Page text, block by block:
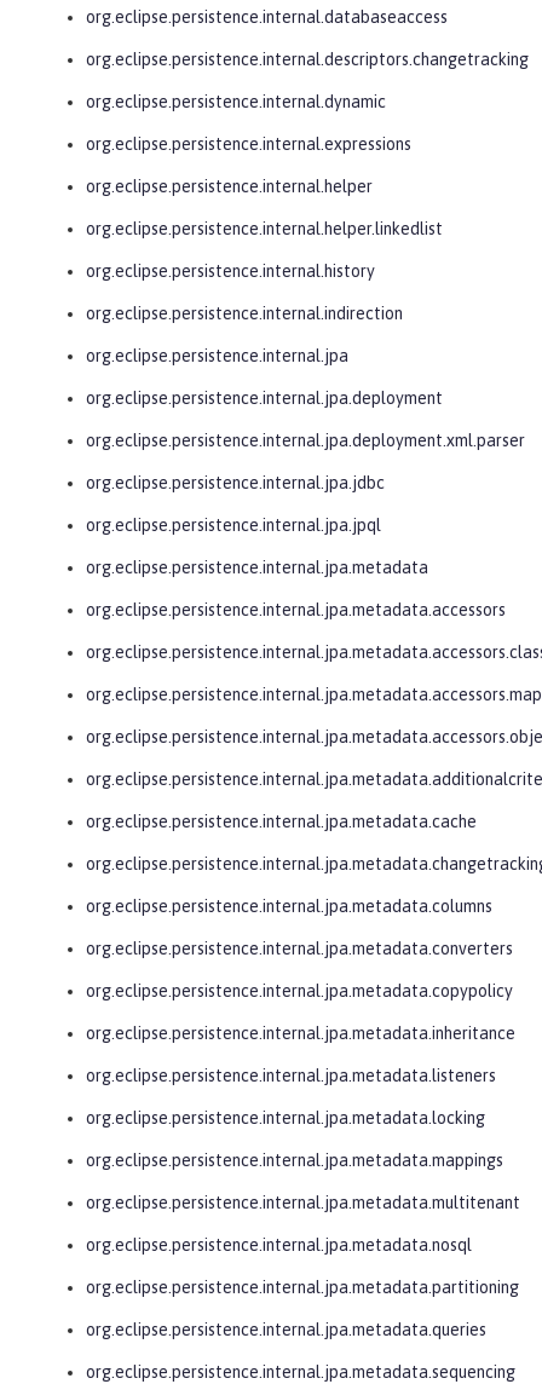
org.eclipse.persistence.internal.databaseaccess
org.eclipse.persistence.internal.descriptors.changetracking
org.eclipse.persistence.internal.dynamic
org.eclipse.persistence.internal.expressions
org.eclipse.persistence.internal.helper
org.eclipse.persistence.internal.helper.linkedlist
org.eclipse.persistence.internal.history
org.eclipse.persistence.internal.indirection
org.eclipse.persistence.internal.jpa
org.eclipse.persistence.internal.jpa.deployment
org.eclipse.persistence.internal.jpa.deployment.xml.parser
org.eclipse.persistence.internal.jpa.jdbc
org.eclipse.persistence.internal.jpa.jpql
org.eclipse.persistence.internal.jpa.metadata
org.eclipse.persistence.internal.jpa.metadata.accessors
org.eclipse.persistence.internal.jpa.metadata.cache
org.eclipse.persistence.internal.jpa.metadata.columns
org.eclipse.persistence.internal.jpa.metadata.converters
org.eclipse.persistence.internal.jpa.metadata.copypolicy
org.eclipse.persistence.internal.jpa.metadata.inheritance
org.eclipse.persistence.internal.jpa.metadata.listeners
org.eclipse.persistence.internal.jpa.metadata.locking
org.eclipse.persistence.internal.jpa.metadata.mappings
org.eclipse.persistence.internal.jpa.metadata.multitenant
org.eclipse.persistence.internal.jpa.metadata.nosql
org.eclipse.persistence.internal.jpa.metadata.partitioning
org.eclipse.persistence.internal.jpa.metadata.queries
org.eclipse.persistence.internal.jpa.metadata.sequencing